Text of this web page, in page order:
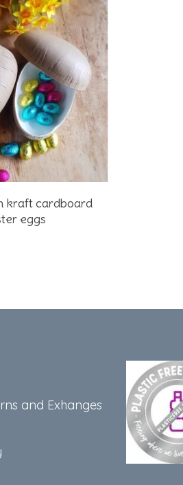
To Basket
kraft cardboard
eggs
and Exhanges